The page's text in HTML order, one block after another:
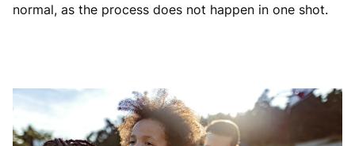
normal, as the process does not happen in one shot.